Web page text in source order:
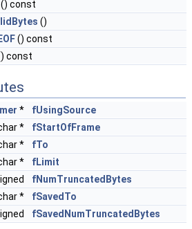
() const
()
() const
const
*
fUsingSource
*
fStartOfFrame
*
fTo
*
fLimit
fNumTruncatedBytes
*
fSavedTo
fSavedNumTruncatedBytes